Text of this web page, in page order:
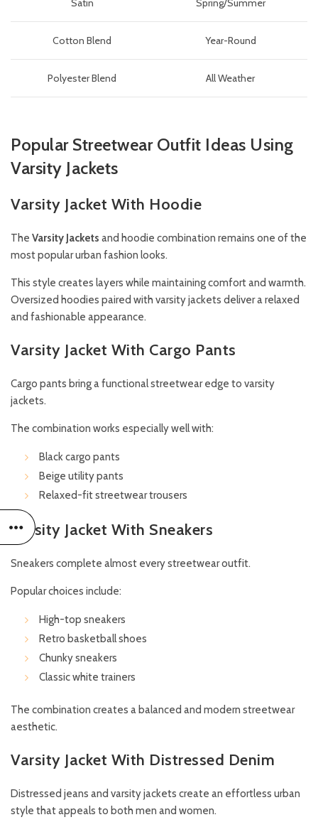
Satin Spring/Summer
Cotton Blend Year-Round
Polyester Blend All Weather
Popular Streetwear Outfit Ideas Using
Varsity Jackets
Varsity Jacket With Hoodie
The Varsity Jackets and hoodie combination remains one of the
most popular urban fashion looks.
This style creates layers while maintaining comfort and warmth.
Oversized hoodies paired with varsity jackets deliver a relaxed
and fashionable appearance.
Varsity Jacket With Cargo Pants
Cargo pants bring a functional streetwear edge to varsity
jackets.
The combination works especially well with:
Black cargo pants
Beige utility pants
Relaxed-fit streetwear trousers
Varsity Jacket With Sneakers
Sneakers complete almost every streetwear outfit.
Popular choices include:
High-top sneakers
Retro basketball shoes
Chunky sneakers
Classic white trainers
The combination creates a balanced and modern streetwear
aesthetic.
Varsity Jacket With Distressed Denim
Distressed jeans and varsity jackets create an effortless urban
style that appeals to both men and women.